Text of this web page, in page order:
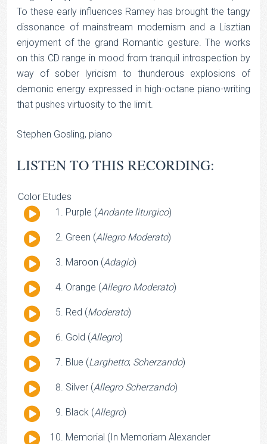
To these early influences Ramey has brought the tangy
dissonance of mainstream modernism and a Lisztian
enjoyment of the grand Romantic gesture. The works
on this CD range in mood from tranquil introspection by
way of sober lyricism to thunderous explosions of
demonic energy expressed in high-octane piano-writing
that pushes virtuosity to the limit.
Stephen Gosling, piano
LISTEN TO THIS RECORDING:
Color Etudes
Audio
Purple (Andante liturgico)
Audio
Green (Allegro Moderato)
Audio
Maroon (Adagio)
Audio
Orange (Allegro Moderato)
Audio
Red (Moderato)
Audio
Gold (Allegro)
Audio
Blue (Larghetto; Scherzando)
Audio
Silver (Allegro Scherzando)
Audio
Black (Allegro)
Audio
Memorial (In Memoriam Alexander